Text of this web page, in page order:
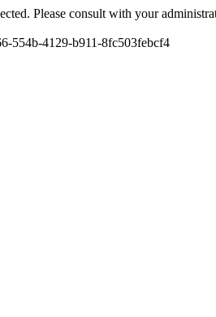
Please consult with your
554b-4129-b911-8fc503febcf4